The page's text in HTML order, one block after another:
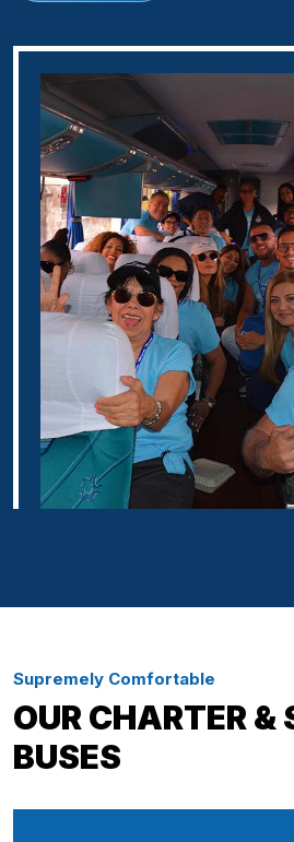
Supremely Comfortable
OUR CHARTER &
BUSES